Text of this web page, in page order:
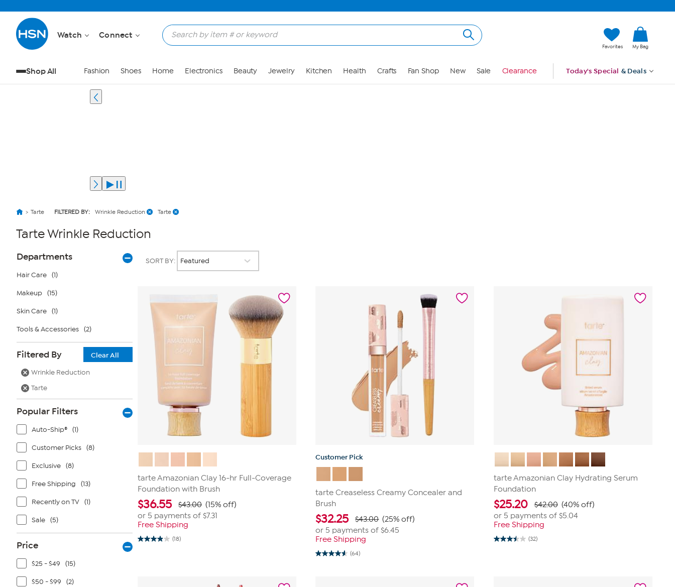
Watch Connect
Favorites My Bag
Shop All Fashion Shoes Home Electronics Beauty Jewelry Kitchen Health Crafts Fan Shop New Sale Clearance Today's Special & Deals
Tarte FILTERED BY: Wrinkle Reduction Tarte
Tarte Wrinkle Reduction
Page
Filters
Departments
Hair Care (1)
Makeup (15)
Skin Care (1)
Tools & Accessories (2)
Filtered By
Clear All
Wrinkle Reduction
Tarte
Popular Filters
Auto-Ship® (1)
Customer Picks (8)
Exclusive (8)
Free Shipping (13)
Recently on TV (1)
Sale (5)
Price
$25 - $49 (15)
$50 - $99 (2)
SORT BY:
tarte Amazonian Clay 16-hr Full-Coverage
Foundation with Brush
$36.55 $43.00 (15% off)
or 5 payments of $7.31
Free Shipping
(18)
3.9
Customer Pick
tarte Creaseless Creamy Concealer and
Brush
$32.25 $43.00 (25% off)
or 5 payments of$6.45
Free Shipping
(64)
4.6
tarte Amazonian Clay Hydrating Serum
Foundation
$25.20 $42.00 (40% off)
or 5 payments of $5.04
Free Shipping
(32)
3.5